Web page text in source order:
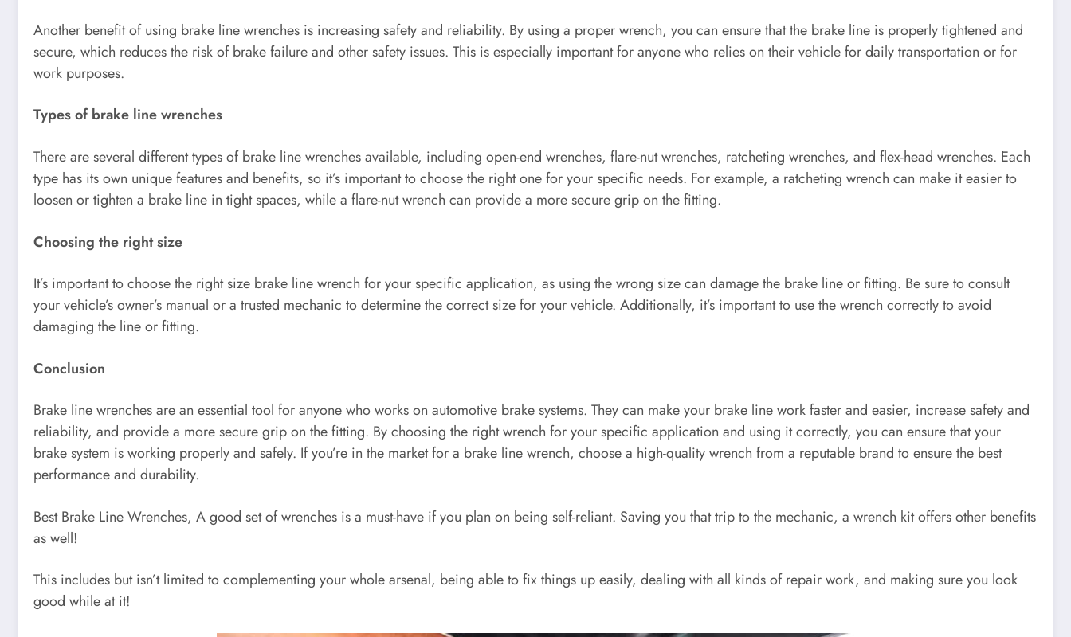
Another benefit of using brake line wrenches is increasing safety and reliability. By using a proper wrench, you can ensure that the brake line is properly tightened and
secure, which reduces the risk of brake failure and other safety issues. This is especially important for anyone who relies on their vehicle for daily transportation or for
work purposes.
Types of brake line wrenches
There are several different types of brake line wrenches available, including open-end wrenches, flare-nut wrenches, ratcheting wrenches, and flex-head wrenches. Each
type has its own unique features and benefits, so it’s important to choose the right one for your specific needs. For example, a ratcheting wrench can make it easier to
loosen or tighten a brake line in tight spaces, while a flare-nut wrench can provide a more secure grip on the fitting.
Choosing the right size
It’s important to choose the right size brake line wrench for your specific application, as using the wrong size can damage the brake line or fitting. Be sure to consult
your vehicle’s owner’s manual or a trusted mechanic to determine the correct size for your vehicle. Additionally, it’s important to use the wrench correctly to avoid
damaging the line or fitting.
Conclusion
Brake line wrenches are an essential tool for anyone who works on automotive brake systems. They can make your brake line work faster and easier, increase safety and
reliability, and provide a more secure grip on the fitting. By choosing the right wrench for your specific application and using it correctly, you can ensure that your
brake system is working properly and safely. If you’re in the market for a brake line wrench, choose a high-quality wrench from a reputable brand to ensure the best
performance and durability.
Best Brake Line Wrenches, A good set of wrenches is a must-have if you plan on being self-reliant. Saving you that trip to the mechanic, a wrench kit offers other benefits
as well!
This includes but isn’t limited to complementing your whole arsenal, being able to fix things up easily, dealing with all kinds of repair work, and making sure you look
good while at it!